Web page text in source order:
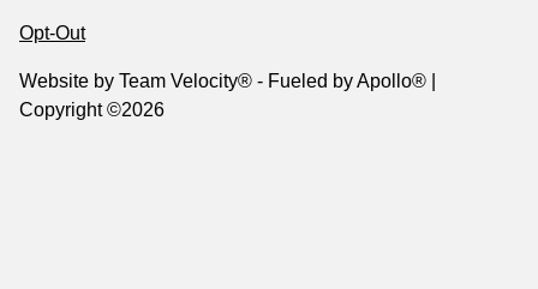
Opt-Out
Website by Team Velocity® - Fueled by Apollo® |
Copyright ©2026